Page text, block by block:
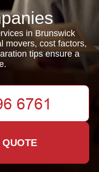
in Brunswick
movers, cost factors,
tips ensure a
QUOTE